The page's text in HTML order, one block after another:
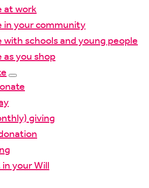
at work
in your community
with schools and young people
as you shop
giving
your Will